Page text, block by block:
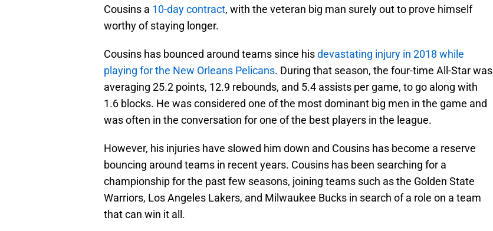
Cousins a 10-day contract, with the veteran big man surely out to prove himself
worthy of staying longer.
Cousins has bounced around teams since hisdevastating injury in 2018 while
playing for the New Orleans Pelicans. During that season, the four-time All-Star was
averaging 25.2 points, 12.9 rebounds, and 5.4 assists per game, to go along with
1.6 blocks. He was considered one of the most dominant big men in the game and
was often in the conversation for one of the best players in the league.
However, his injuries have slowed him down and Cousins has become a reserve
bouncing around teams in recent years. Cousins has been searching for a
championship for the past few seasons, joining teams such as the Golden State
Warriors, Los Angeles Lakers, and Milwaukee Bucks in search of a role on a team
that can win it all.